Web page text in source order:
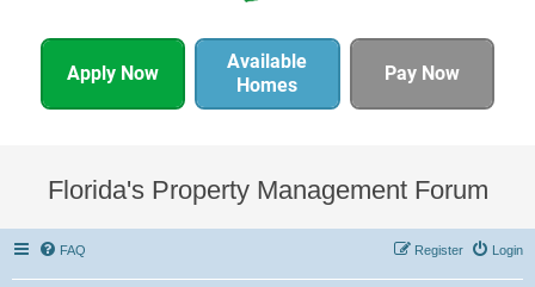
Apply Now
Available
Homes
Pay Now
Florida's Property Management Forum
FAQ Login
Register